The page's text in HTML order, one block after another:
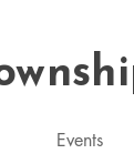
Events